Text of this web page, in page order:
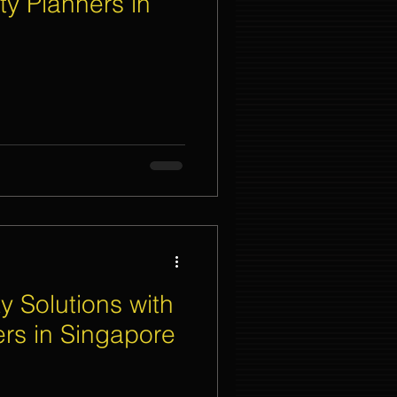
Lighting Rental
Solutions with
in Singapore